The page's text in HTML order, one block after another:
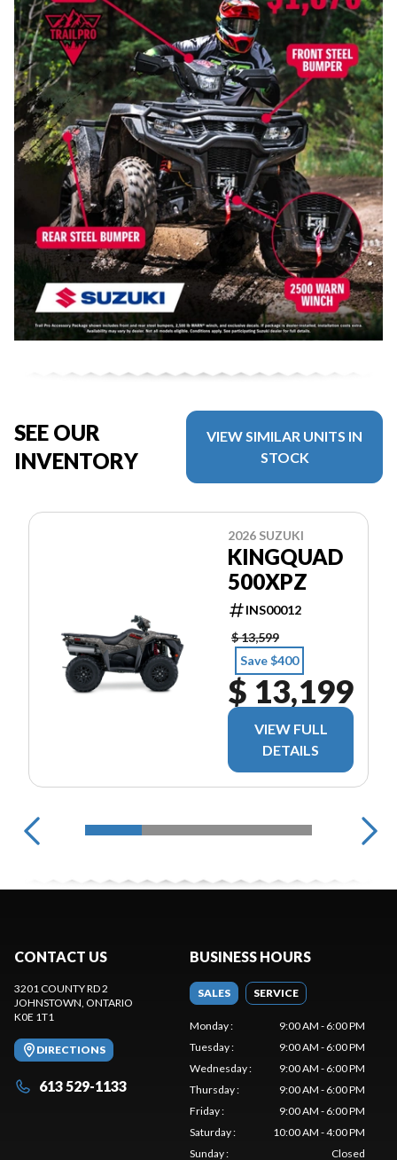
SEE OUR
INVENTORY
VIEW SIMILAR UNITS IN
STOCK
2026 SUZUKI
KINGQUAD
500XPZ
INS00012
$ 13,599
Save $400
$ 13,199
VIEW FULL
DETAILS
CONTACT US
3201 COUNTY RD 2
JOHNSTOWN, ONTARIO
K0E 1T1
DIRECTIONS
613 529-1133
BUSINESS HOURS
SALES SERVICE
Monday:
9:00 AM - 6:00 PM
Tuesday:
9:00 AM - 6:00 PM
Wednesday:
9:00 AM - 6:00 PM
Thursday:
9:00 AM - 6:00 PM
Friday:
9:00 AM - 6:00 PM
Saturday:
10:00 AM - 4:00 PM
Sunday: Closed